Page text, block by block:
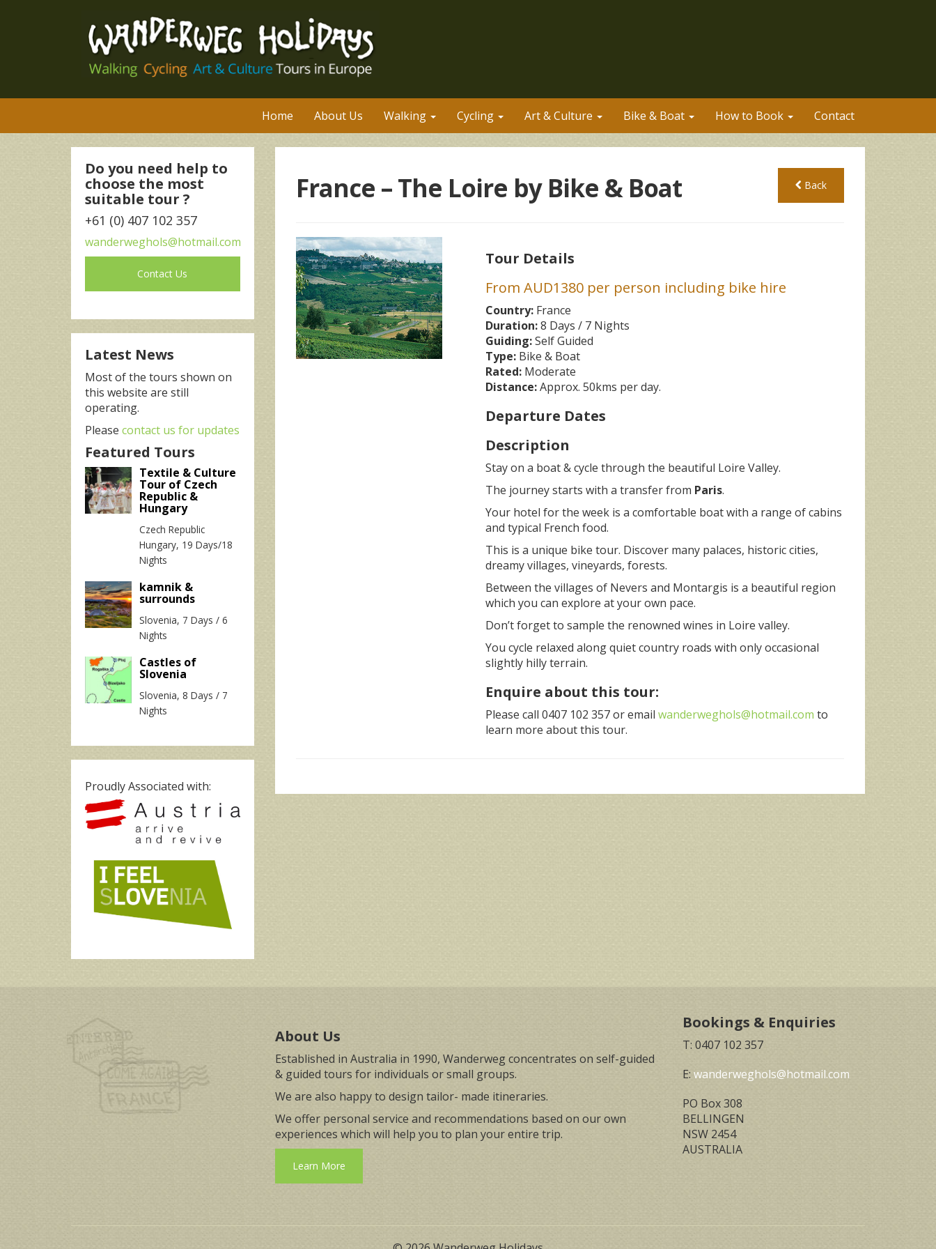
Home About Us Walking Cycling Art & Culture Bike & Boat How to Book Contact
Do you need help to
choose the most
suitable tour ?
+61 (0) 407 102 357
wanderweghols@hotmail.com
Contact Us
Latest News
Most of the tours shown on
this website are still
operating.
Please contact us for updates
Featured Tours
Textile & Culture
Tour of Czech
Republic &
Hungary
Czech Republic
Hungary, 19 Days/18
Nights
kamnik &
surrounds
Slovenia, 7 Days / 6
Nights
Castles of
Slovenia
Slovenia, 8 Days / 7
Nights
Proudly Associated with:
France – The Loire by Bike & Boat Back
Tour Details
From AUD1380 per person including bike hire
Country: France
Duration:8 Days / 7 Nights
Guiding:Self Guided
Type: Bike & Boat
Rated: Moderate
Distance:Approx. 50kms per day.
Departure Dates
Description
Stay on a boat & cycle through the beautiful Loire Valley.
The journey starts with a transfer from Paris.
Your hotel for the week is a comfortable boat with a range of cabins
and typical French food.
This is a unique bike tour. Discover many palaces, historic cities,
dreamy villages, vineyards, forests.
Between the villages of Nevers and Montargis is a beautiful region
which you can explore at your own pace.
Don’t forget to sample the renowned wines in Loire valley.
You cycle relaxed along quiet country roads with only occasional
slightly hilly terrain.
Enquire about this tour:
Please call 0407 102 357 or email wanderweghols@hotmail.com to
learn more about this tour.
About Us
Established in Australia in 1990, Wanderweg concentrates on self-guided
& guided tours for individuals or small groups.
We are also happy to design tailor- made itineraries.
We offer personal service and recommendations based on our own
experiences which will help you to plan your entire trip.
Learn More
Bookings & Enquiries
T: 0407 102 357
E: wanderweghols@hotmail.com
PO Box 308
BELLINGEN
NSW 2454
AUSTRALIA